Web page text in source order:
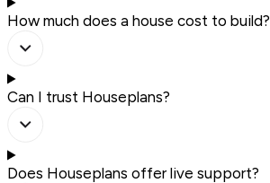
How much does a house cost to build?
Can I trust Houseplans?
Does Houseplans offer live support?